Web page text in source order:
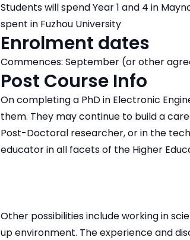
Students will spend Year 1 and 4 in
spent in Fuzhou University
Enrolment dates
Commences: September (or other
Post Course Info
On completing a PhD in Electronic
them. They may continue to build a
Post-Doctoral researcher, or in the
educator in all facets of the Higher
Other possibilities include working in
up environment. The experience and